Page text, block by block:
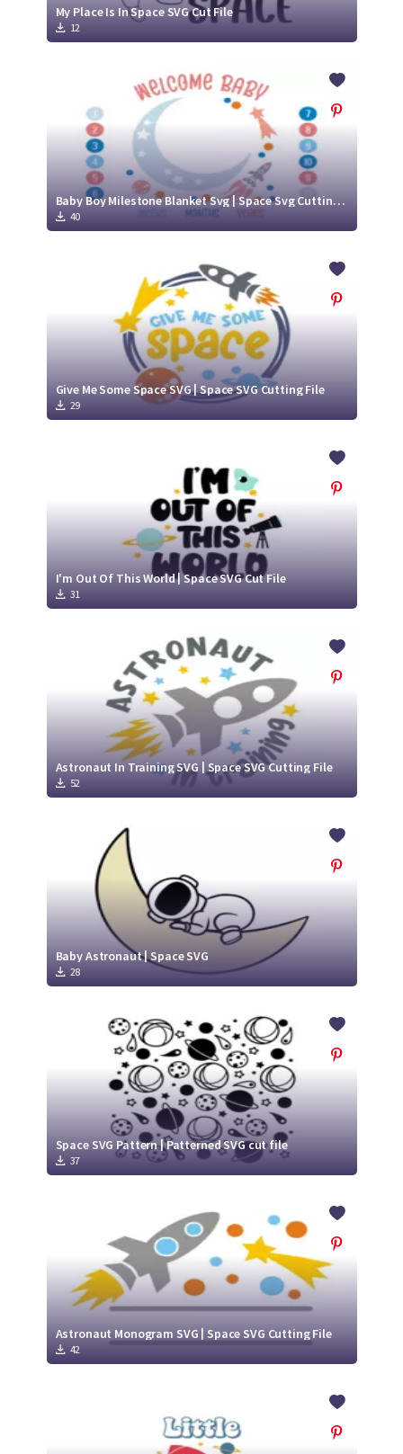
My Place Is In Space SVG Cut File
12
Baby Boy Milestone Blanket Svg | Space Svg Cutting File
40
Give Me Some Space SVG | Space SVG Cutting File
29
I'm Out Of This World | Space SVG Cut File
31
Astronaut In Training SVG | Space SVG Cutting File
52
Baby Astronaut | Space SVG
28
Space SVG Pattern | Patterned SVG cut file
37
Astronaut Monogram SVG | Space SVG Cutting File
42